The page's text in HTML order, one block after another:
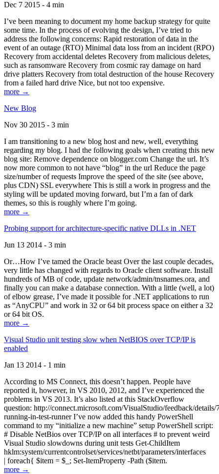
Dec 7 2015 - 4 min
I’ve been meaning to document my home backup strategy for quite
some time. In the process of evolving the design, I’ve tried to
address the following concerns: Rapid restoration of data in the
event of an outage (RTO) Minimal data loss from an incident (RPO)
Recovery from accidental deletes Recovery from malicious deletes,
such as ransomware Recovery from cosmic ray damage on hard
drive platters Recovery from total destruction of the house Recovery
from a failed hard drive Nice, but not too expensive.
more →
New Blog
Nov 30 2015 - 3 min
I am transitioning to a new blog host and new, well, everything
regarding my blog. I had the following goals when creating this new
blog site: Remove dependence on blogger.com Change the url. It’s
now more common to not have “blog” in the url Reduce the page
size/number of requests Improve the speed of the site (see above,
plus CDN) SSL everywhere This is still a work in progress and the
styling will be updated moving forward, but I’m a fan of dark
themes, so this is roughly where I’m going.
more →
Probing support for architecture-specific native DLLs in .NET
Jun 13 2014 - 3 min
Or…How I’ve tamed the Oracle beast Over the last couple decades,
very little has changed with regards to Oracle client software. Install
hundreds of MB of code, update network/admin/tnsnames.ora, and
finally you can make a database connection. With a little (well, a lot)
of elbow grease, I’ve made it possible for .NET applications to run
as “AnyCPU” and work in 32 or 64 bit process space on either a 32
or 64 bit OS.
more →
Visual Studio unit testing slow when NetBIOS over TCP/IP is
enabled
Jan 13 2014 - 1 min
According to MS Connect, this doesn’t happen. People have
reported it, however, in VS 2010, 2012, and I’ve experienced the
problems in VS 2013. It’s also listed at this StackOverflow
question: http://connect.microsoft.com/VisualStudio/feedback/
running-in-test-runner I’ve now added this handy PowerShell
command to my “initialize a new machine” setup PowerShell script:
# Disable NetBios over TCP/IP on all interfaces # to prevent weird
Visual Studio slowdowns during unit tests Get-ChildItem
hklm:system/currentcontrolset/services/netbt/parameters/interfaces
| foreach{ $item = $_; Set-ItemProperty -Path ($item.
more →